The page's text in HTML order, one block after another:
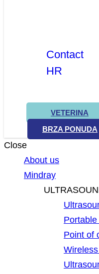
Contact
HR
VETERINA
BRZA PONUDA
Close
About us
Mindray
Point of